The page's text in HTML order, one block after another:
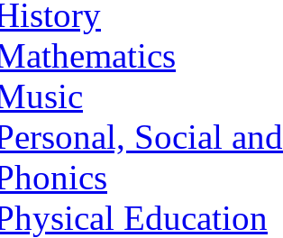
Social
Education